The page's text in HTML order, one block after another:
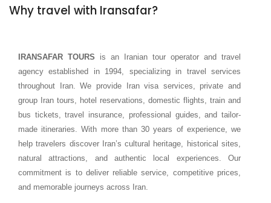
Why travel with Iransafar?
IRANSAFAR TOURS is an Iranian tour operator and travel
agency established in 1994, specializing in travel services
throughout Iran. We provide Iran visa services, private and
group Iran tours, hotel reservations, domestic flights, train and
bus tickets, travel insurance, professional guides, and tailor-
made itineraries. With more than 30 years of experience, we
help travelers discover Iran’s cultural heritage, historical sites,
natural attractions, and authentic local experiences. Our
commitment is to deliver reliable service, competitive prices,
and memorable journeys across Iran.